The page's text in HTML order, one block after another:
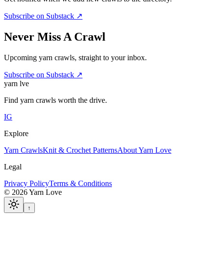
Subscribe on Substack ↗
Never Miss A Crawl
Upcoming yarn crawls, straight to your inbox.
Subscribe on Substack ↗
yarn lve
Find yarn crawls worth the drive.
IG
Explore
Yarn CrawlsKnit & Crochet PatternsAbout Yarn Love
Legal
Privacy PolicyTerms & Conditions
© 2026Yarn Love
↑